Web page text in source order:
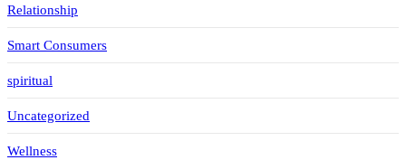
Relationship
Smart Consumers
spiritual
Uncategorized
Wellness